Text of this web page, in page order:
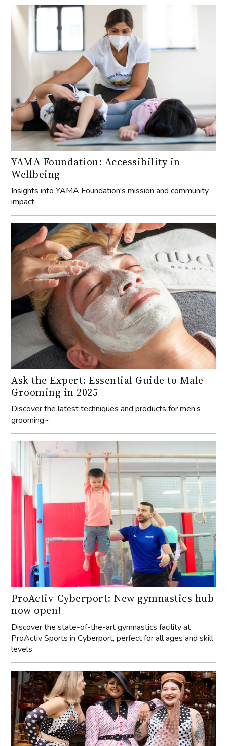
YAMA Foundation: Accessibility in
Wellbeing
Insights into YAMA Foundation's mission and community
impact.
Ask the Expert: Essential Guide to Male
Grooming in 2025
Discover the latest techniques and products for men’s
grooming~
ProActiv-Cyberport: New gymnastics hub
now open!
Discover the state-of-the-art gymnastics facility at
ProActiv Sports in Cyberport, perfect for all ages and skill
levels